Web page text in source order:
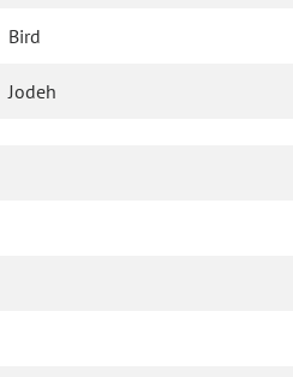
Bird
Jodeh